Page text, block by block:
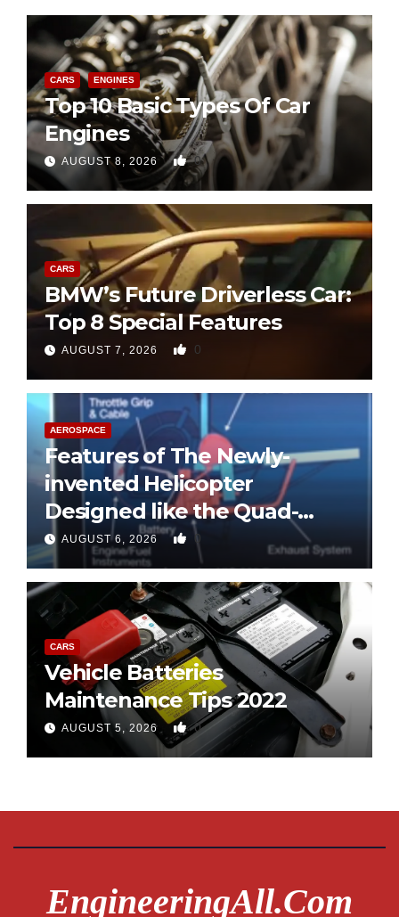
CARS ENGINES
Top 10 Basic Types Of Car
Engines
AUGUST 8, 2026 0
CARS
BMW’s Future Driverless Car:
Top 8 Special Features
AUGUST 7, 2026 0
AEROSPACE
Features of The Newly-
invented Helicopter
Designed like the Quad-
copter
AUGUST 6, 2026 0
CARS
Vehicle Batteries
Maintenance Tips 2022
AUGUST 5, 2026 0
EngineeringAll.com